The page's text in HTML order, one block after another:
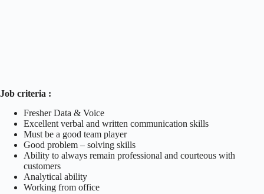
Job criteria :
Fresher Data & Voice
Excellent verbal and written communication skills
Must be a good team player
Good problem – solving skills
Ability to always remain professional and courteous with
customers
Analytical ability
Working from office